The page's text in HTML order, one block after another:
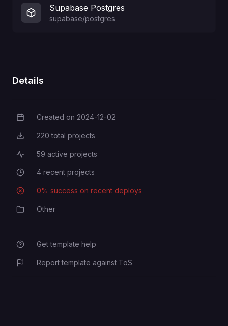
Supabase Postgres
supabase/postgres
Details
Creation Date
Created on 2024-12-02
Total Projects
220 total projects
Active Projects
59 active projects
Recent Projects
4 recent projects
Deployment Success Rate
0% success on recent deploys
CategoryOther
Get template help
Report template against ToS